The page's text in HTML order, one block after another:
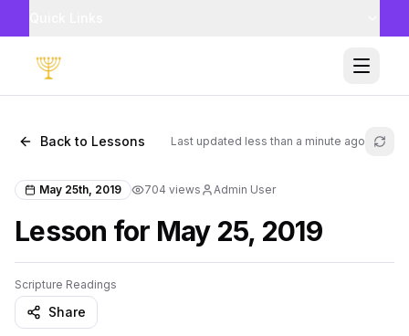
Toggle
Back to Lessons Last updated less than a minute ago
May 25th, 2019 704 views Admin User
Lesson for May 25, 2019
Scripture Readings
Share